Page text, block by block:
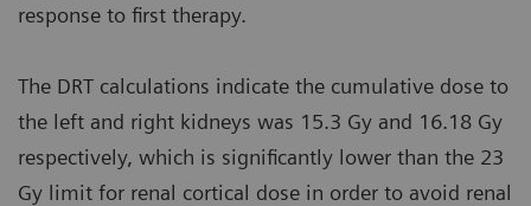
response to first therapy.
The DRT calculations indicate the cumulative dose to
the left and right kidneys was 15.3 Gy and 16.18 Gy
respectively, which is significantly lower than the 23
Gy limit for renal cortical dose in order to avoid renal